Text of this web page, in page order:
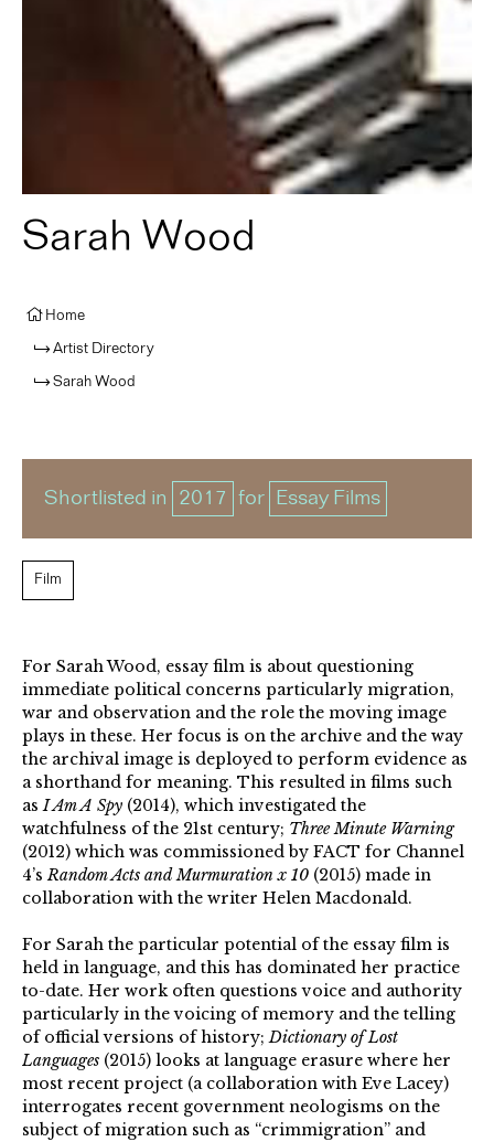
Sarah Wood
Home
Artist Directory
Sarah Wood
Shortlisted in 2017 for Essay Films
Film
For Sarah Wood, essay film is about questioning
immediate political concerns particularly migration,
war and observation and the role the moving image
plays in these. Her focus is on the archive and the way
the archival image is deployed to perform evidence as
a shorthand for meaning. This resulted in films such
asI Am A Spy (2014), which investigated the
watchfulness of the 21st century; Three Minute Warning
(2012) which was commissioned by FACT for Channel
4’sRandom Acts and Murmuration x 10 (2015) made in
collaboration with the writer Helen Macdonald.
For Sarah the particular potential of the essay film is
held in language, and this has dominated her practice
to-date. Her work often questions voice and authority
particularly in the voicing of memory and the telling
of official versions of history;Dictionary of Lost
Languages (2015) looks at language erasure where her
most recent project (a collaboration with Eve Lacey)
interrogates recent government neologisms on the
subject of migration such as “crimmigration” and